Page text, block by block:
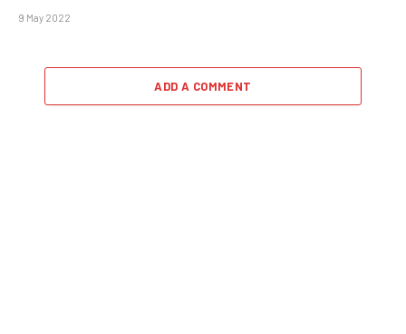
9 May 2022
ADD A COMMENT